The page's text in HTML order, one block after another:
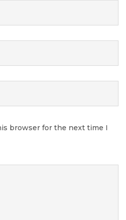
browser for the next time I